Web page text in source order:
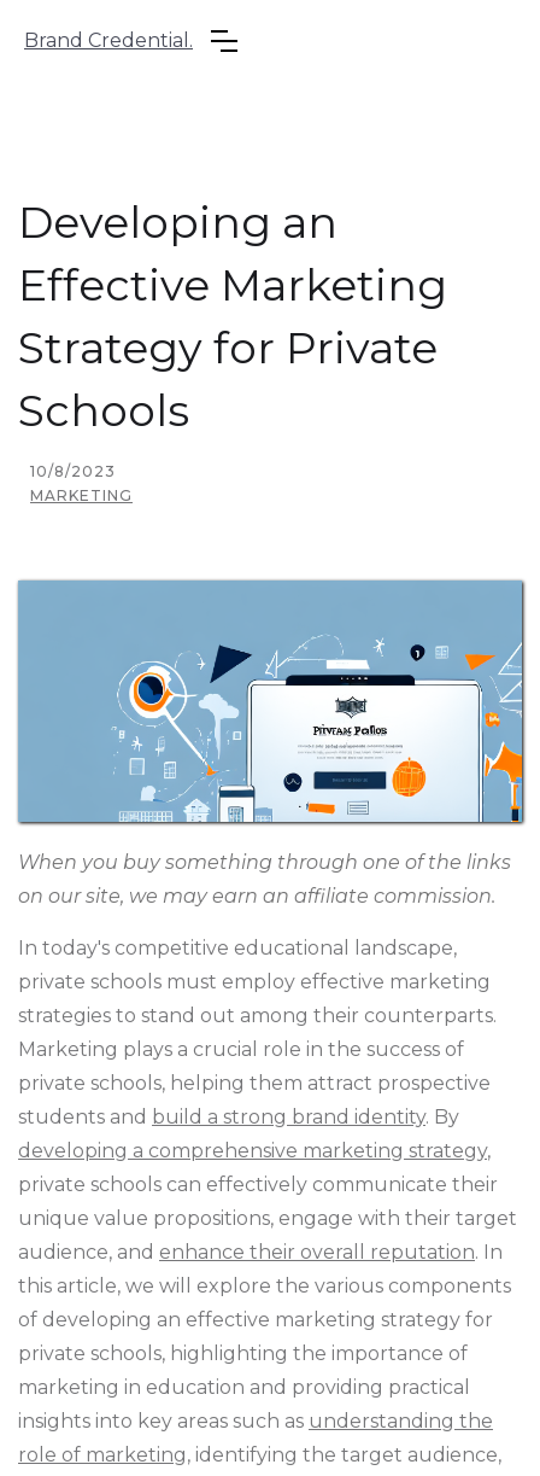
Brand Credential.
Developing an
Effective Marketing
Strategy for Private
Schools
10/8/2023
MARKETING
When you buy something through one of the links
on our site, we may earn an affiliate commission.
In today's competitive educational landscape,
private schools must employ effective marketing
strategies to stand out among their counterparts.
Marketing plays a crucial role in the success of
private schools, helping them attract prospective
students and build a strong brand identity. By
developing a comprehensive marketing strategy,
private schools can effectively communicate their
unique value propositions, engage with their target
audience, and enhance their overall reputation. In
this article, we will explore the various components
of developing an effective marketing strategy for
private schools, highlighting the importance of
marketing in education and providing practical
insights into key areas such as understanding the
role of marketing, identifying the target audience,